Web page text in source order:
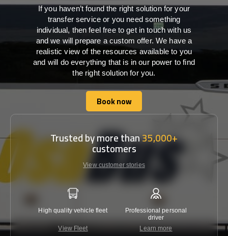
If you haven’t found the right solution for your
transfer service or you need something
individual, then feel free to get in touch with us
and we will prepare a custom offer. We have a
realistic view of the resources available to you
and will do everything that is in our power to find
the right solution for you.
Book now
Book now
Trusted by more than35,000+
customers
View customer stories
High quality vehicle fleet
View Fleet
Professional personal
driver
Learn more